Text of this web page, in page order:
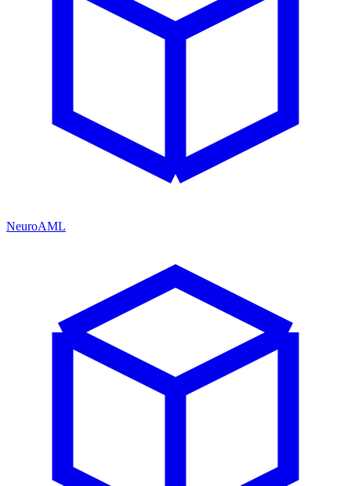
NeuroAML